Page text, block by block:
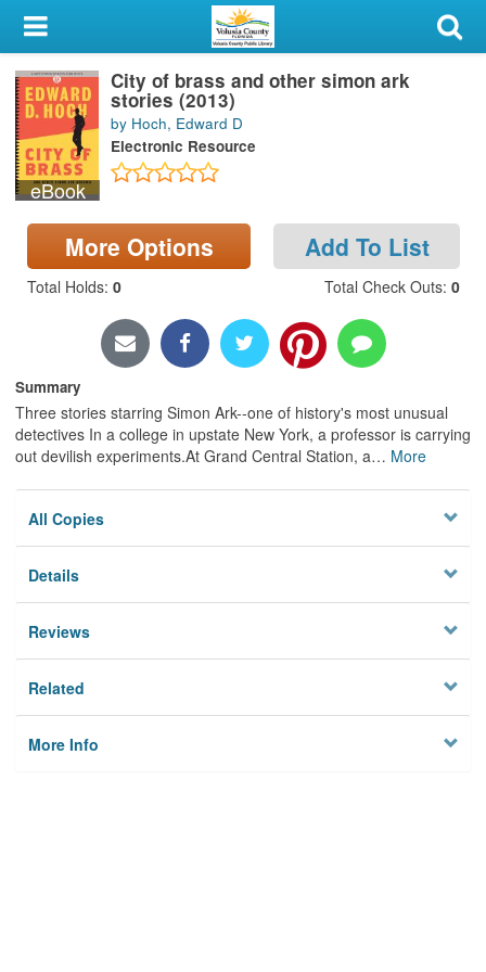
My Account
Library Card
Sign In
Search
Locations & Hours
Privacy
eBook
City of brass and other simon ark
stories (2013)
by Hoch, Edward D
Electronic Resource
More Options Add To List
Total Holds: 0 Total Check Outs: 0
Summary
Three stories starring Simon Ark--one of history's most unusual
detectives In a college in upstate New York, a professor is carrying
out devilish experiments.At Grand Central Station, a… More
All Copies
Details
Reviews
Related
More Info